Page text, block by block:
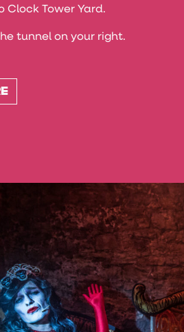
Tower Yard.
tunnel on your right.